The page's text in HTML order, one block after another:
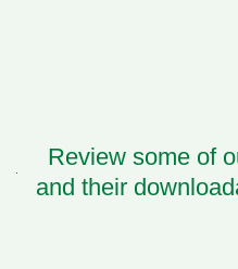
Review some of
and their